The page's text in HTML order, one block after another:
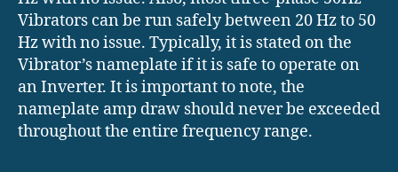
Vibrators can be run safely between 20 Hz to 50
Hz with no issue. Typically, it is stated on the
Vibrator’s nameplate if it is safe to operate on
an Inverter. It is important to note, the
nameplate amp draw should never be exceeded
throughout the entire frequency range.